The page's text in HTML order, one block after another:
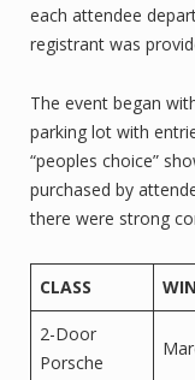
each attendee
registrant was
The event began
parking lot with
“peoples choice”
purchased by
there were strong
CLASS
2-Door
Porsche